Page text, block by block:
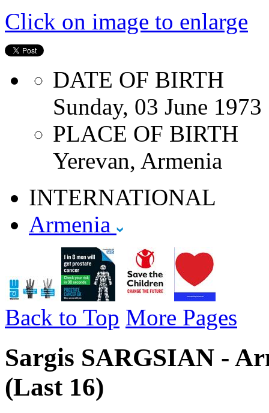
Click on image to enlarge
DATE OF BIRTH
Sunday, 03 June 1973
PLACE OF BIRTH
Yerevan, Armenia
INTERNATIONAL
Armenia
Back to Top More Pages
Sargis SARGSIAN -
(Last 16)